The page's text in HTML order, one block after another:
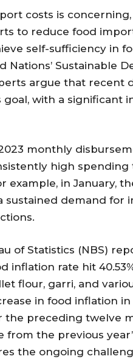
costs is
to reduce food
self-sufficiency in
Nations’ Sustainable
argue that recent
with a significant
monthly
high
example, in January,
sustained demand
of Statistics (NBS)
inflation rate hit
flour, garri, and
in food inflation
the preceding twelve
from the previous
the ongoing